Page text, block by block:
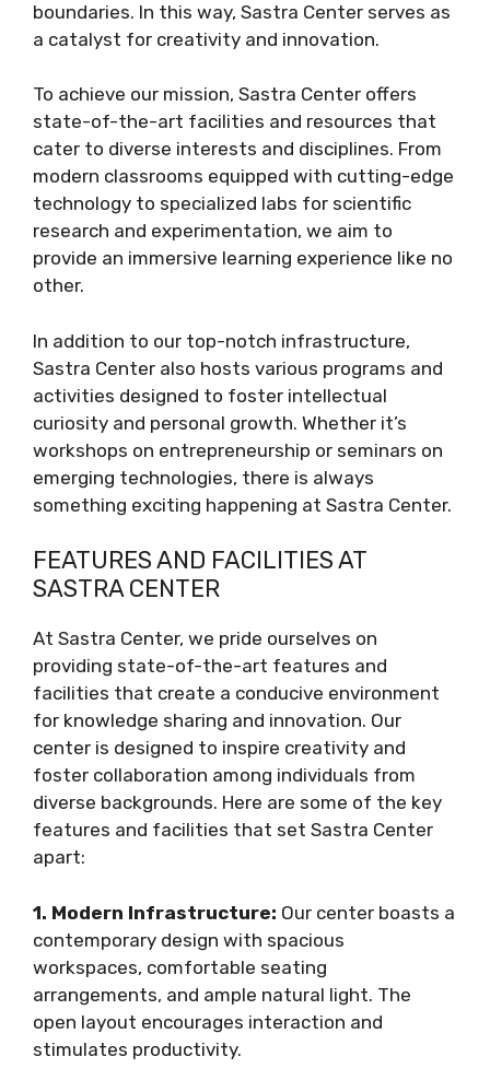
boundaries. In this way, Sastra Center serves as
a catalyst for creativity and innovation.
To achieve our mission, Sastra Center offers
state-of-the-art facilities and resources that
cater to diverse interests and disciplines. From
modern classrooms equipped with cutting-edge
technology to specialized labs for scientific
research and experimentation, we aim to
provide an immersive learning experience like no
other.
In addition to our top-notch infrastructure,
Sastra Center also hosts various programs and
activities designed to foster intellectual
curiosity and personal growth. Whether it’s
workshops on entrepreneurship or seminars on
emerging technologies, there is always
something exciting happening at Sastra Center.
FEATURES AND FACILITIES AT
SASTRA CENTER
At Sastra Center, we pride ourselves on
providing state-of-the-art features and
facilities that create a conducive environment
for knowledge sharing and innovation. Our
center is designed to inspire creativity and
foster collaboration among individuals from
diverse backgrounds. Here are some of the key
features and facilities that set Sastra Center
apart:
1. Modern Infrastructure: Our center boasts a
contemporary design with spacious
workspaces, comfortable seating
arrangements, and ample natural light. The
open layout encourages interaction and
stimulates productivity.